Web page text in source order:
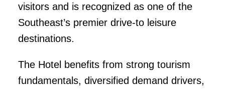
visitors and is recognized as one of the
Southeast’s premier drive-to leisure
destinations.
The Hotel benefits from strong tourism
fundamentals, diversified demand drivers,